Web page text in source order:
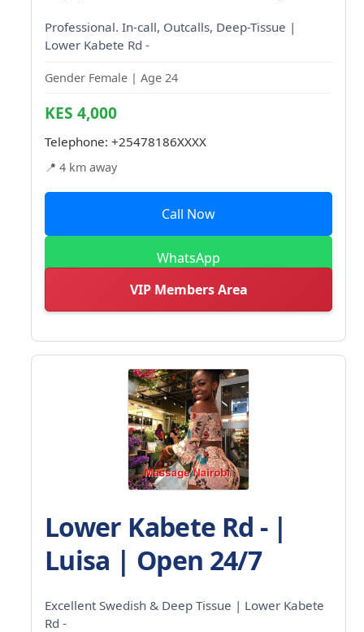
Professional. In-call, Outcalls, Deep-Tissue |
Lower Kabete Rd -
Gender Female | Age 24
KES 4,000
Telephone: +25478186XXXX
📍 4 km away
Call Now
WhatsApp
VIP Members Area
Lower Kabete Rd - |
Luisa | Open 24/7
Excellent Swedish & Deep Tissue | Lower Kabete
Rd -